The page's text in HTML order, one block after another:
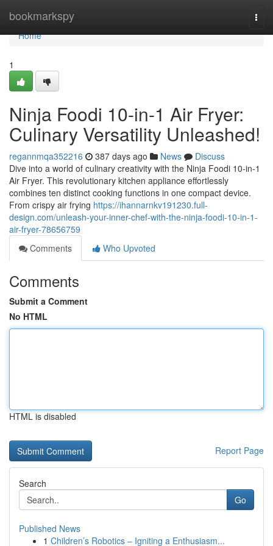
bookmarkspy
Home
Home
1
Ninja Foodi 10-in-1 Air Fryer:
Culinary Versatility Unleashed!
regannmqa352216 387 days ago News
Discuss
Dive into a world of culinary creativity with the Ninja Foodi 10-in-1
Air Fryer. This revolutionary kitchen appliance effortlessly
combines ten distinct cooking functions in one compact device.
From crispy air frying https://ihannarnkv191230.full-
design.com/unleash-your-inner-chef-with-the-ninja-foodi-10-in-1-
air-fryer-78656759
Comments
Who Upvoted
Comments
Submit a Comment
No HTML
HTML is disabled
Report Page
Search
Go
Published News
1 Children’s Robotics – Igniting a Enthusiasm...